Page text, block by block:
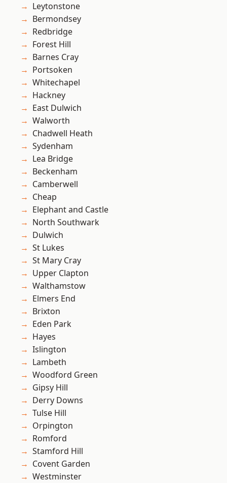
Leytonstone
Bermondsey
Redbridge
Forest Hill
Barnes Cray
Portsoken
Whitechapel
Hackney
East Dulwich
Walworth
Chadwell Heath
Sydenham
Lea Bridge
Beckenham
Camberwell
Cheap
Elephant and Castle
North Southwark
Dulwich
St Lukes
St Mary Cray
Upper Clapton
Walthamstow
Elmers End
Brixton
Eden Park
Hayes
Islington
Lambeth
Woodford Green
Gipsy Hill
Derry Downs
Tulse Hill
Orpington
Romford
Stamford Hill
Covent Garden
Westminster